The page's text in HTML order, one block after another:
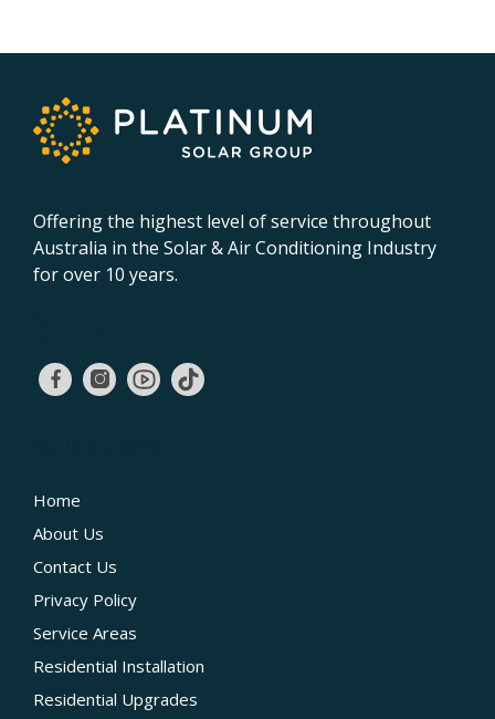
Offering the highest level of service throughout
Australia in the Solar & Air Conditioning Industry
for over 10 years.
Home
About Us
Contact Us
Privacy Policy
Service Areas
Residential Installation
Residential Upgrades